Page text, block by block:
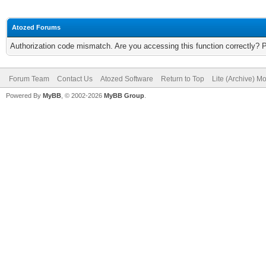
Atozed Forums
Authorization code mismatch. Are you accessing this function correctly?
Forum Team Contact Us Atozed Software Return to Top Lite (Archive)
Powered By MyBB , © 2002-2026 MyBB Group